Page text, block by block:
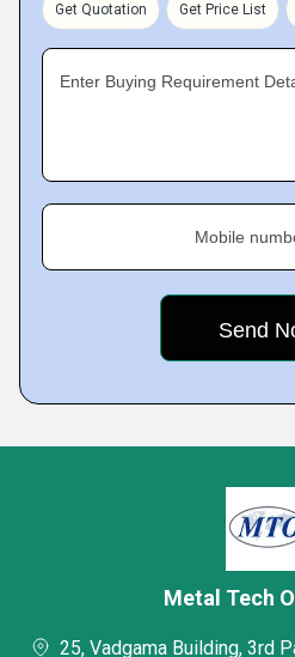
Get Quotation Get Price List
Enter Buying Requirement
Mobile
Metal Tech
25, Vadgama Building, 3rd